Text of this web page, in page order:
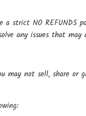
strict NO REFUNDS
any issues that may
may not sell, share